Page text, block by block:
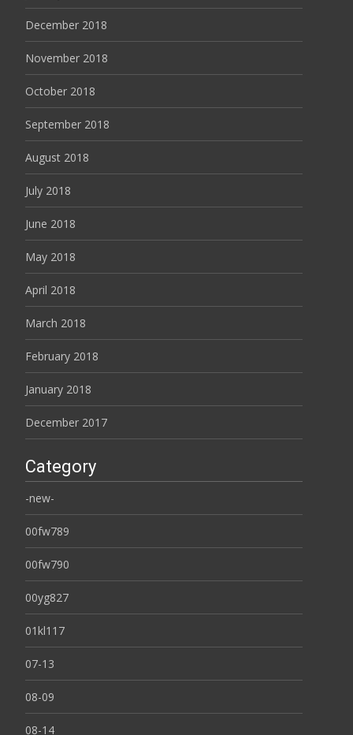
December 2018
November 2018
October 2018
September 2018
August 2018
July 2018
June 2018
May 2018
April 2018
March 2018
February 2018
January 2018
December 2017
Category
-new-
00fw789
00fw790
00yg827
01kl117
07-13
08-09
08-14